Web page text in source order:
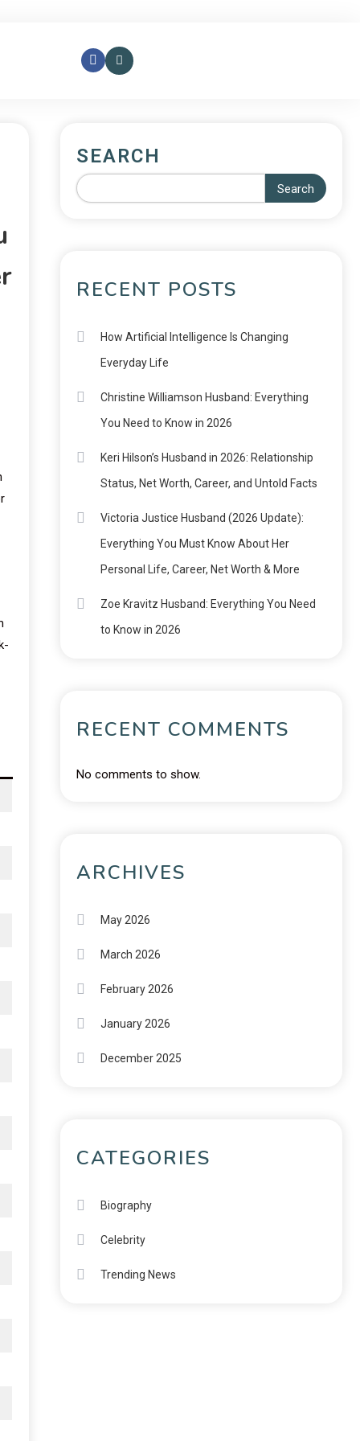
SEARCH
Search
RECENT POSTS
How Artificial Intelligence Is Changing
Everyday Life
Christine Williamson Husband: Everything
You Need to Know in 2026
Keri Hilson’s Husband in 2026: Relationship
Status, Net Worth, Career, and Untold Facts
Victoria Justice Husband (2026 Update):
Everything You Must Know About Her
Personal Life, Career, Net Worth & More
Zoe Kravitz Husband: Everything You Need
to Know in 2026
RECENT COMMENTS
No comments to show.
ARCHIVES
May 2026
March 2026
February 2026
January 2026
December 2025
CATEGORIES
Biography
Celebrity
Trending News